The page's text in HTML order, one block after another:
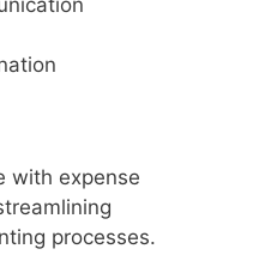
with expense
processes.